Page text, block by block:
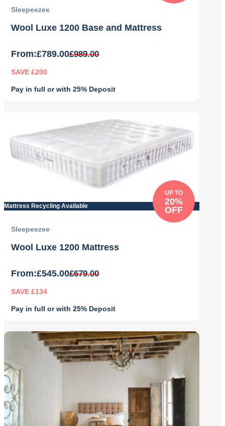
Sleepeezee
Wool Luxe 1200 Base and Mattress
From: £989.00
£989.00.
£789.00
£789.00.
SAVE £200
Pay in full or with 25% Deposit
Mattress Recycling Available
UP TO
20%
OFF
Sleepeezee
Wool Luxe 1200 Mattress
From: £679.00
price
£545.00
price
SAVE £134
Pay in full or with 25% Deposit